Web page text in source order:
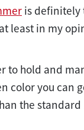
is definitely
least in my
to hold and
color you can
the